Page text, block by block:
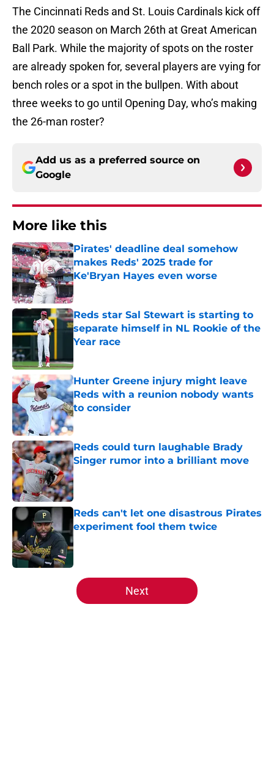
The Cincinnati Reds and St. Louis Cardinals kick off
the 2020 season on March 26th at Great American
Ball Park. While the majority of spots on the roster
are already spoken for, several players are vying for
bench roles or a spot in the bullpen. With about
three weeks to go until Opening Day, who’s making
the 26-man roster?
Add us as a preferred source on
Google
More like this
Pirates' deadline deal somehow
makes Reds' 2025 trade for
Ke'Bryan Hayes even worse
Published by on Invalid Date
Reds star Sal Stewart is starting to
separate himself in NL Rookie of the
Year race
Hunter Greene injury might leave
Reds with a reunion nobody wants
to consider
Published by on Invalid Date
Reds could turn laughable Brady
Singer rumor into a brilliant move
Published by on Invalid Date
Reds can't let one disastrous Pirates
experiment fool them twice
Published by on Invalid Date
5 related articles loaded
Next